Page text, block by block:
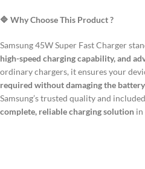
🔷 Why Choose This Product ?
Samsung 45W Super Fast Charger
high-speed charging capability, and
ordinary chargers, it ensures your
required without damaging the battery
Samsung’s trusted quality and
complete, reliable charging solution in